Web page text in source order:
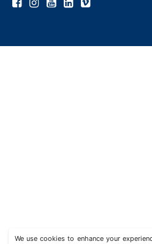
We use cookies to enhance your